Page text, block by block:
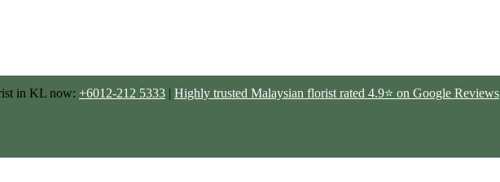
in KL now: +6012-212 5333 | Highly trusted Malaysian florist rated 4.9⭐ on Google Reviews